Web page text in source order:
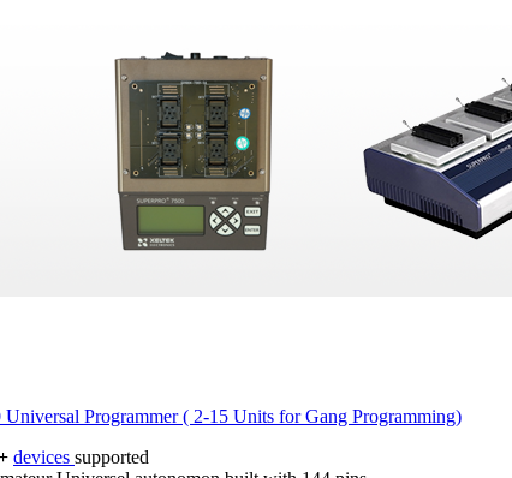
Universal Programmer ( 2-15 Units for Gang Programming)
devices supported